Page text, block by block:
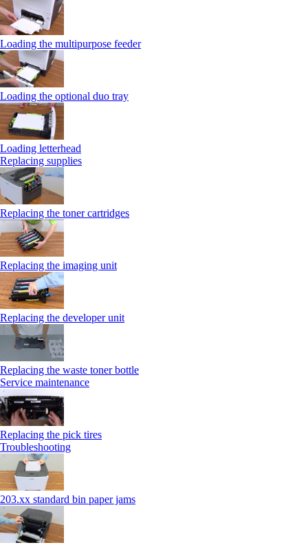
Loading the multipurpose feeder
Loading the optional duo tray
Loading letterhead
Replacing supplies
Replacing the toner cartridges
Replacing the imaging unit
Replacing the developer unit
Replacing the waste toner bottle
Service maintenance
Replacing the pick tires
Troubleshooting
203.xx standard bin paper jams